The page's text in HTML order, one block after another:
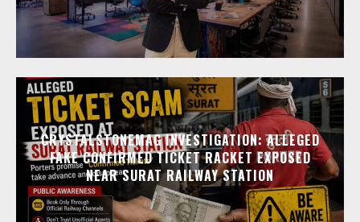
CRYSTALSTONEMAG INVESTIGATION: ALLEGED
FAKE CONFIRMED TICKET RACKET EXPOSED
NEAR SURAT RAILWAY STATION